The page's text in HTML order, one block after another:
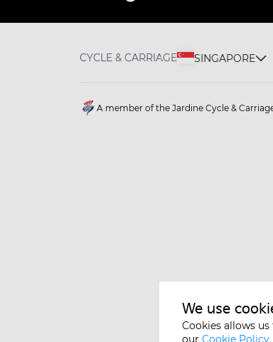
CYCLE & CARRIAGE SINGAPORE
A member of the Jardine Cycle &
We use
Cookies allows
our Cookie Policy.